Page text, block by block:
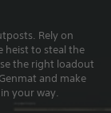
Rely on
heist to steal the
the right loadout
and make
your way.